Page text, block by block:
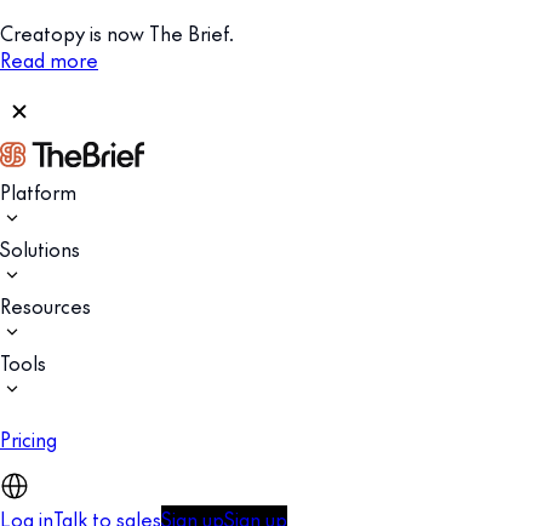
Creatopy is now The Brief.
Read more
Platform
Solutions
Resources
Tools
Pricing
Log inTalk to salesSign upSign up